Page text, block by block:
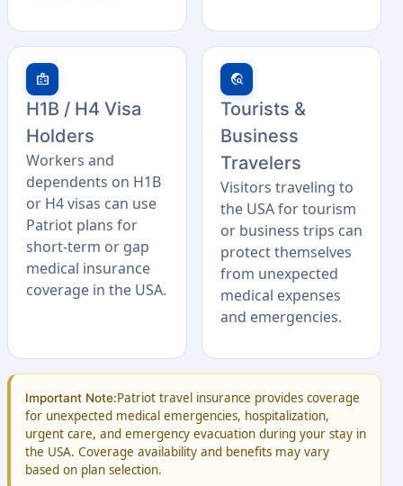
badge
H1B / H4 Visa
Holders
Workers and
dependents on H1B
or H4 visas can use
Patriot plans for
short-term or gap
medical insurance
coverage in the USA.
travel_explore
Tourists &
Business
Travelers
Visitors traveling to
the USA for tourism
or business trips can
protect themselves
from unexpected
medical expenses
and emergencies.
Important Note:Patriot travel insurance provides coverage
for unexpected medical emergencies, hospitalization,
urgent care, and emergency evacuation during your stay in
the USA. Coverage availability and benefits may vary
based on plan selection.